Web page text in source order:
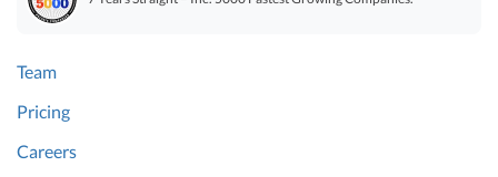
Team
Pricing
Careers